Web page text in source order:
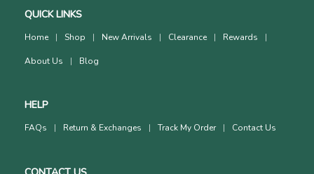
QUICK LINKS
Home Shop New Arrivals Clearance Rewards
About Us Blog
HELP
FAQs Return & Exchanges Track My Order Contact Us